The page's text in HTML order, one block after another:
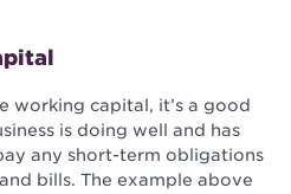
working capital, it’s a good
is doing well and has
any short-term obligations
bills. The example above